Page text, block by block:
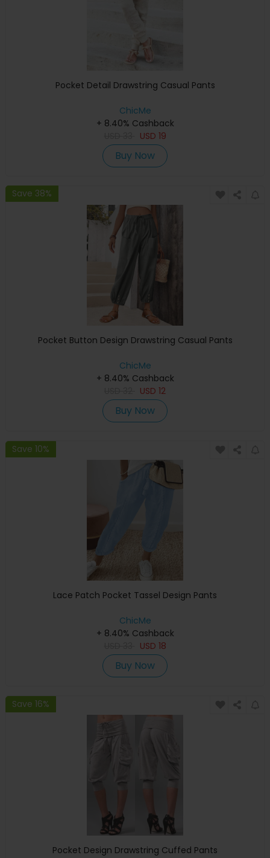
Pocket Detail Drawstring Casual Pants
ChicMe
+ 8.40% Cashback
USD 19
Buy Now
Save 38%
Pocket Button Design Drawstring Casual Pants
ChicMe
+ 8.40% Cashback
USD 12
Buy Now
Save 10%
Lace Patch Pocket Tassel Design Pants
ChicMe
+ 8.40% Cashback
USD 18
Buy Now
Save 16%
Pocket Design Drawstring Cuffed Pants